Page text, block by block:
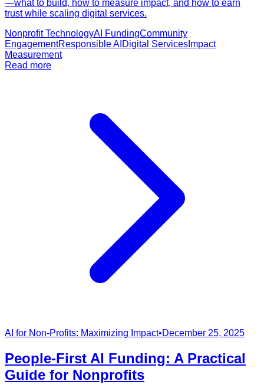
—what to build, how to measure impact, and how to earn
trust while scaling digital services.
Nonprofit TechnologyAI FundingCommunity
EngagementResponsible AI Digital Services Impact
Measurement
Read more
AI for Non-Profits: Maximizing Impact•December 25, 2025
People-First AI Funding: A Practical
Guide for Nonprofits